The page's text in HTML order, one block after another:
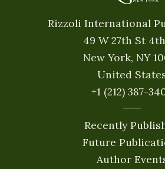
Rizzoli International
49 W 27th St
New York, NY
United
+1 (212) 387-
Recently
Future
Author